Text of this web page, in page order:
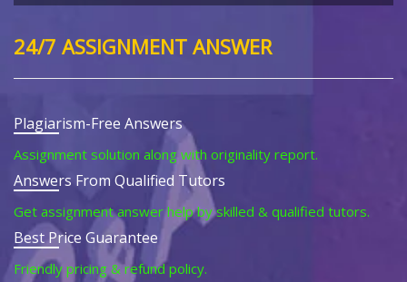
24/7 ASSIGNMENT ANSWER
Plagiarism-Free Answers
Assignment solution along with originality report.
Answers From Qualified Tutors
Get assignment answer help by skilled & qualified tutors.
Best Price Guarantee
Friendly pricing & refund policy.